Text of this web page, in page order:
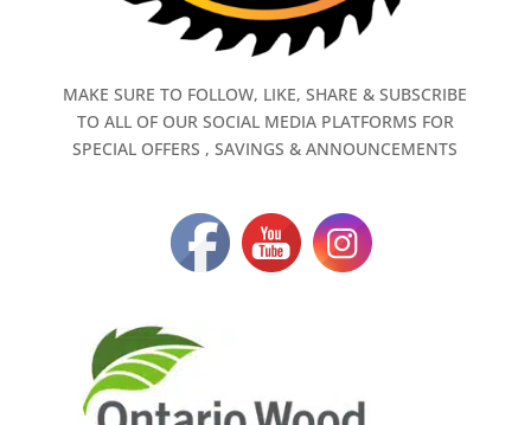
MAKE SURE TO FOLLOW, LIKE, SHARE & SUBSCRIBE
TO ALL OF OUR SOCIAL MEDIA PLATFORMS FOR
SPECIAL OFFERS , SAVINGS & ANNOUNCEMENTS